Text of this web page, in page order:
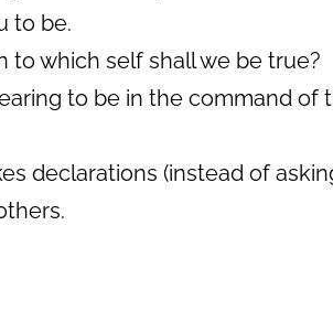
to be.
to which self shall we be true?
to be in the command of
declarations (instead of